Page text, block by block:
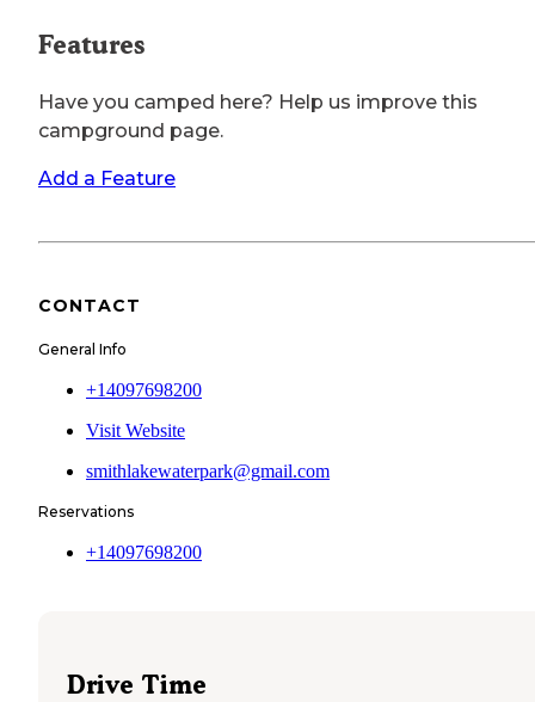
Features
Have you camped here? Help us improve this
campground page.
Add a Feature
CONTACT
General Info
+14097698200
Visit Website
smithlakewaterpark@gmail.com
Reservations
+14097698200
Drive Time